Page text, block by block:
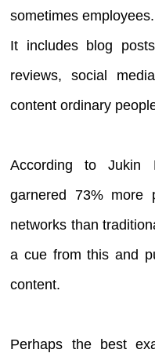
sometimes employees.
It includes blog
reviews, social
content ordinary
According to Jukin
garnered 73% more
networks than
a cue from this and
content.
Perhaps the best